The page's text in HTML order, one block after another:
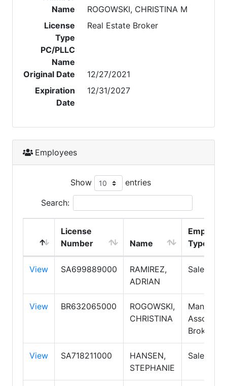
Name
ROGOWSKI, CHRISTINA M
License
Type
Real Estate Broker
PC/PLLC
Name
Original Date
12/27/2021
Expiration
Date
12/31/2027
Employees
Show entries
Search:
License
Number
Name
Type
View SA699889000
RAMIREZ,
ADRIAN
View BR632065000
ROGOWSKI,
CHRISTINA
Manager,
Associate
Broker
View SA718211000
HANSEN,
STEPHANIE